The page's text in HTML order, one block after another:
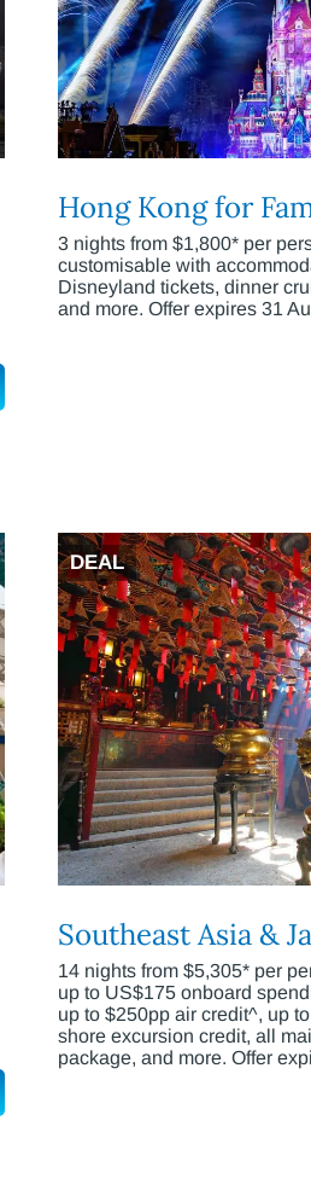
Hong Kong for
3 nights from $1,800* per
customisable with
Disneyland tickets, dinner
and more. Offer expires 31
DEAL
Southeast Asia &
14 nights from $5,305* per
up to US$175 onboard
up to $250pp air credit^, up
shore excursion credit, all
package, and more. Offer